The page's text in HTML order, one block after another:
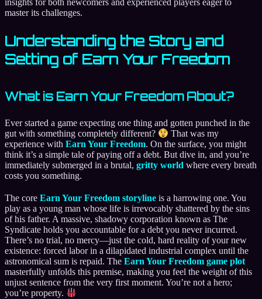
master its challenges.
Understanding the Story and
Setting of Earn Your Freedom
What is Earn Your Freedom About?
Ever started a game expecting one thing and gotten punched in the
gut with something completely different?
That was my
experience with Earn Your Freedom. On the surface, you might
think it’s a simple tale of paying off a debt. But dive in, and you’re
immediately submerged in a brutal, gritty world where every breath
costs you something.
The core Earn Your Freedom storyline is a harrowing one. You
play as a young man whose life is irrevocably shattered by the sins
of his father. A massive, shadowy corporation known as The
Syndicate holds you accountable for a debt you never incurred.
There’s no trial, no mercy—just the cold, hard reality of your new
existence: forced labor in a dilapidated industrial complex until the
astronomical sum is repaid. The Earn Your Freedom game plot
masterfully unfolds this premise, making you feel the weight of this
unjust sentence from the very first moment. You’re not a hero;
you’re property.